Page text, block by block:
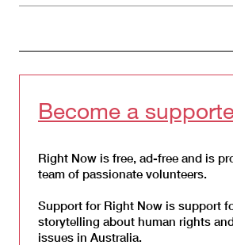
Become a
Right Now is free, ad-free and is
team of passionate volunteers.
Support for Right Now is support
storytelling about human rights
issues in Australia.